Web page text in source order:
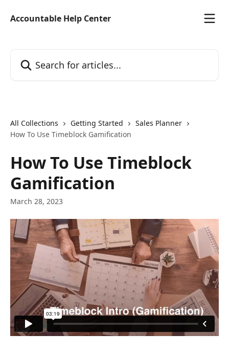
Accountable Help Center
All Collections Getting Started
Sales Planner
How To Use Timeblock Gamification
How To Use Timeblock
Gamification
March 28, 2023